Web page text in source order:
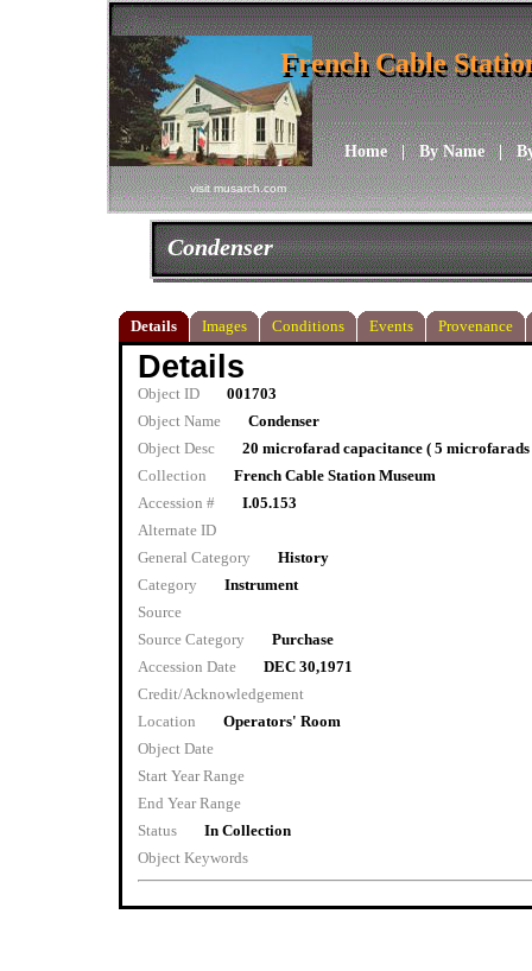
visit musarch.com
Home|By Name|
French Cable
French Cable
Condenser
Details Images Conditions Events Provenance
Details
Object ID
001703
Object Name
Condenser
Object Desc
20 microfarad capacitance ( 5
Collection
French Cable Station Museum
Accession #
I.05.153
Alternate ID
General Category
History
Category
Instrument
Source
Source Category
Purchase
Accession Date
DEC 30,1971
Credit/Acknowledgement
Location
Operators' Room
Object Date
Start Year Range
End Year Range
Status
In Collection
Object Keywords